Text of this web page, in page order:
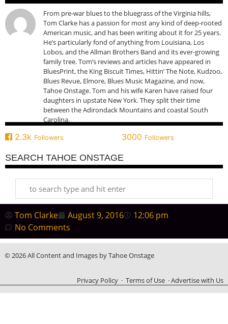
From pre-war blues to the bluegrass of the Virginia hills,
Tom Clarke has a passion for most any kind of deep-rooted
American music, and has been writing about it for 25 years.
He’s particularly fond of anything from Louisiana, Los
Lobos, and the Allman Brothers Band and its ever-growing
family tree. Tom’s reviews and articles have appeared in
BluesPrint, the King Biscuit Times, Hittin’ The Note, Kudzoo,
Blues Revue, Elmore, Blues Music Magazine, and now,
Tahoe Onstage. Tom and his wife Karen have raised four
daughters in upstate New York. They split their time
between the Adirondack Mountains and coastal South
Carolina.
2.3k Followers 3000 Followers
SEARCH TAHOE ONSTAGE
Tom Clarke August 9, 2016
12:06 pm
No Comments
© 2026 All Content and Images by Tahoe Onstage
Privacy Policy ·Terms of Use ·Advertise with Us